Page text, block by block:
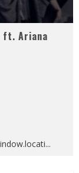
ft. Ariana
...